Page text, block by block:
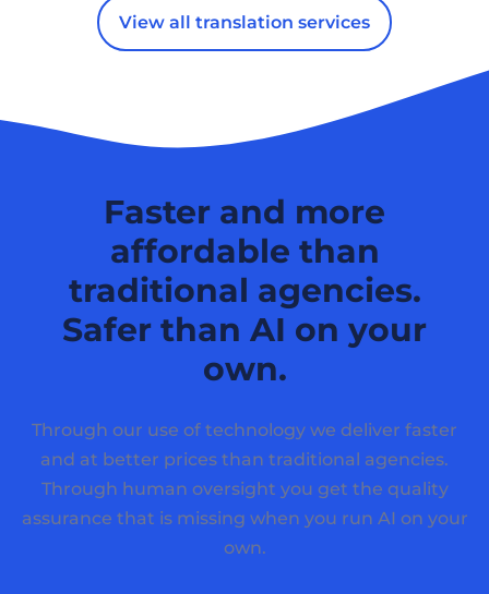
View all translation services
Faster and more
affordable than
traditional agencies.
Safer than AI on your
own.
Through our use of technology we deliver faster
and at better prices than traditional agencies.
Through human oversight you get the quality
assurance that is missing when you run AI on your
own.